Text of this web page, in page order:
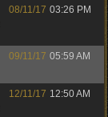
08/11/17 03:26 PM
09/11/17 05:59 AM
12/11/17 12:50 AM